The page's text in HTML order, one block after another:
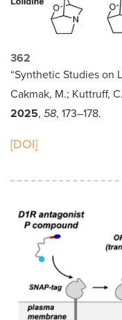
362
“Synthetic Studies on
Cakmak, M.; Kuttruff,
2025, 58, 173–178.
[DOI]